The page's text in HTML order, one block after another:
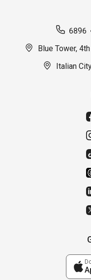
6896
Blue Tower,
Italian